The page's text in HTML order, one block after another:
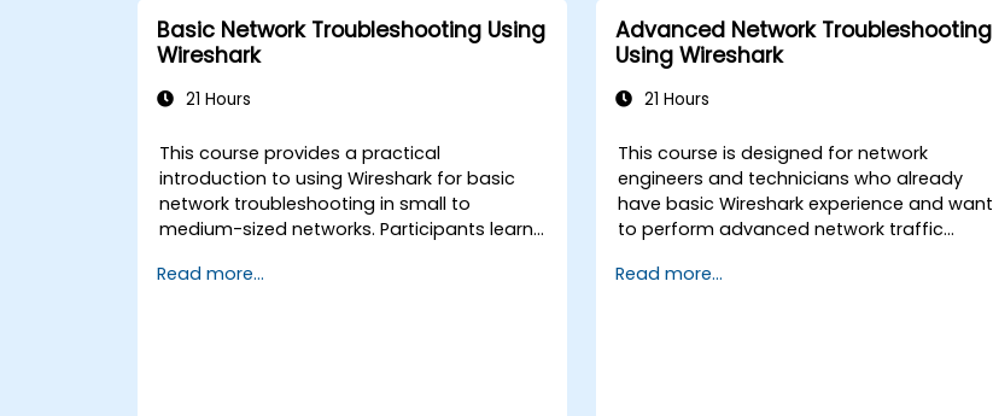
Basic Network Troubleshooting Using
Wireshark
21 Hours
This course provides a practical
introduction to using Wireshark for basic
network troubleshooting in small to
medium-sized networks. Participants learn
filters, and analysis of statistics, timing,
Read more...
Advanced Network Troubleshooting
Using Wireshark
21 Hours
This course is designed for network
engineers and technicians who already
have basic Wireshark experience and want
to perform advanced network traffic
troubleshoot performance, application,
Read more...